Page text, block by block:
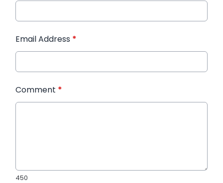
Email Address *
Comment *
450